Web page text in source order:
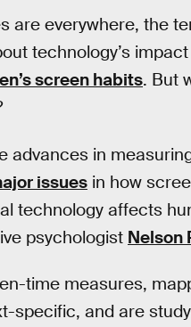
are everywhere, the
technology’s
screen habits. But
advances in
issues in how
technology affects
psychologist Nelson
time measures,
specific, and are